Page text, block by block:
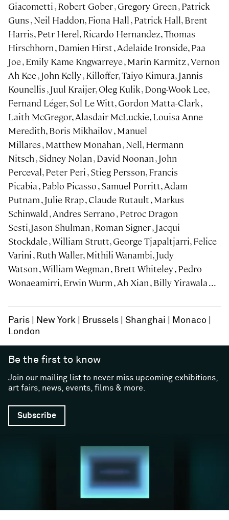
Giacometti , Robert Gober , Gregory Green , Patrick
Guns , Neil Haddon, Fiona Hall , Patrick Hall, Brent
Harris, Petr Herel, Ricardo Hernandez, Thomas
Hirschhorn , Damien Hirst , Adelaide Ironside, Paa
Joe , Emily Kame Kngwarreye , Marin Karmitz , Vernon
Ah Kee , John Kelly , Killoffer, Taiyo Kimura, Jannis
Kounellis , Juul Kraijer, Oleg Kulik , Dong-Wook Lee,
Fernand Léger, Sol Le Witt, Gordon Matta-Clark ,
Laith McGregor, Alasdair McLuckie, Louisa Anne
Meredith, Boris Mikhailov , Manuel
Millares , Matthew Monahan , Nell, Hermann
Nitsch , Sidney Nolan , David Noonan , John
Perceval, Peter Peri , Stieg Persson, Francis
Picabia , Pablo Picasso , Samuel Porritt, Adam
Putnam , Julie Rrap , Claude Rutault , Markus
Schinwald , Andres Serrano , Petroc Dragon
Sesti,Jason Shulman , Roman Signer , Jacqui
Stockdale , William Strutt, George Tjapaltjarri, Felice
Varini , Ruth Waller, Mithili Wanambi, Judy
Watson , William Wegman , Brett Whiteley , Pedro
Wonaeamirri, Erwin Wurm , Ah Xian , Billy Yirawala ...
Paris New York Brussels Shanghai
Monaco
London
Be the first to know
Join our mailing list to never miss upcoming exhibitions,
art fairs, news, events, films & more.
Subscribe